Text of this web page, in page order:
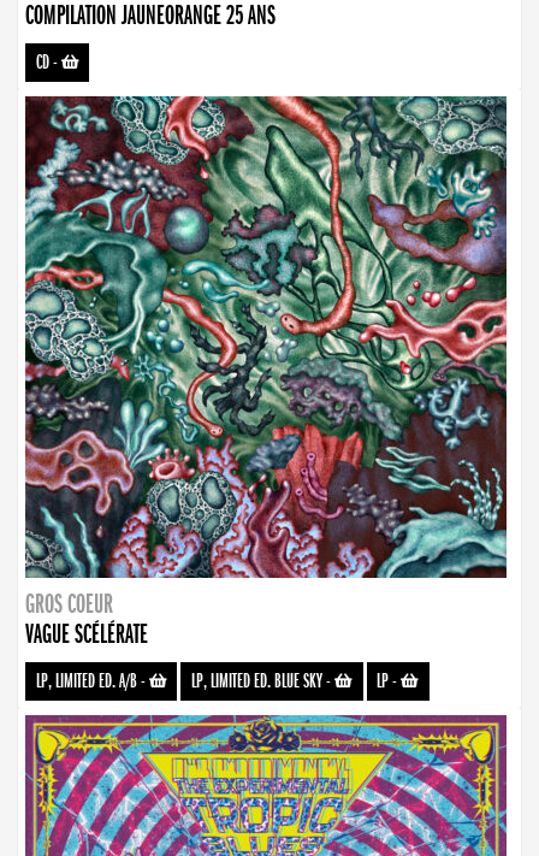
COMPILATION JAUNEORANGE 25 ANS
CD-
GROS COEUR
VAGUE SCÉLÉRATE
LP, LIMITED ED. A/B- LP, LIMITED ED. BLUE SKY- LP-